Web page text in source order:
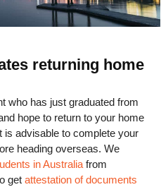
returning home
who has just graduated from
hope to return to your home
advisable to complete your
heading overseas. We
in Australiafrom
get attestation of documents